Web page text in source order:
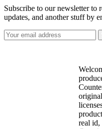
Subscribe to our newsletter to
updates, and another stuff by
real